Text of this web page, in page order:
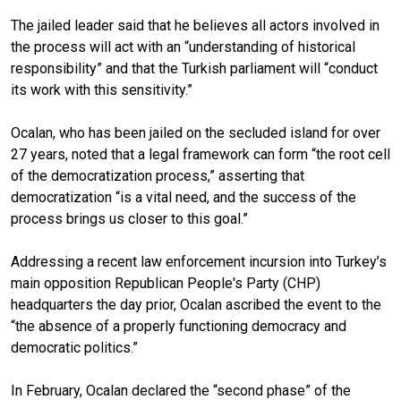
The jailed leader said that he believes all actors involved in
the process will act with an “understanding of historical
responsibility” and that the Turkish parliament will “conduct
its work with this sensitivity.”
Ocalan, who has been jailed on the secluded island for over
27 years, noted that a legal framework can form “the root cell
of the democratization process,” asserting that
democratization “is a vital need, and the success of the
process brings us closer to this goal.”
Addressing a recent law enforcement incursion into Turkey’s
main opposition Republican People's Party (CHP)
headquarters the day prior, Ocalan ascribed the event to the
“the absence of a properly functioning democracy and
democratic politics.”
In February, Ocalan declared the “second phase” of the